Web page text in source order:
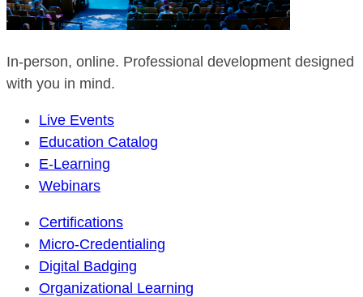
In-person, online. Professional development designed
with you in mind.
Live Events
Education Catalog
E-Learning
Webinars
Certifications
Micro-Credentialing
Digital Badging
Organizational Learning